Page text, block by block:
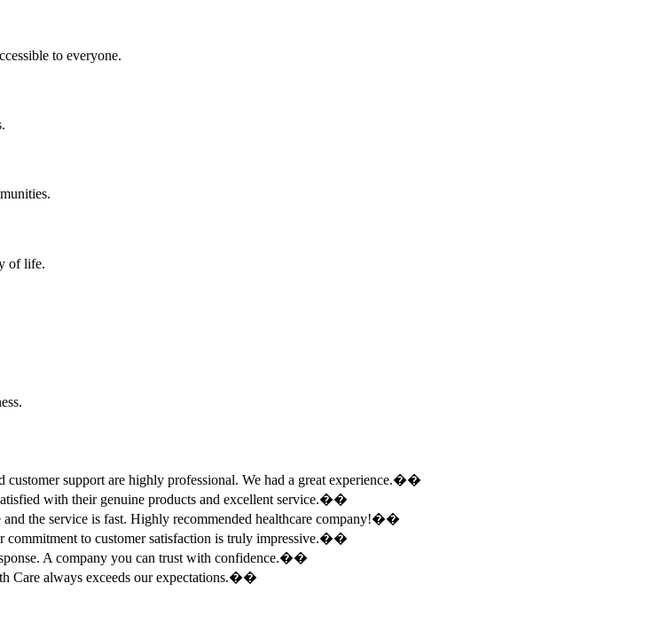
to everyone.
of life.
support are highly professional. We had a great experience.��
with their genuine products and excellent service.��
the service is fast. Highly recommended healthcare company!��
to customer satisfaction is truly impressive.��
A company you can trust with confidence.��
Care always exceeds our expectations.��